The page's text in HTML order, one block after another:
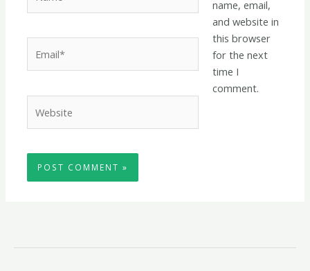
name, email,
and website in
this browser
for the next
time I
comment.